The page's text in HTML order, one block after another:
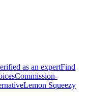
as an expertFind
Commission-
Lemon Squeezy